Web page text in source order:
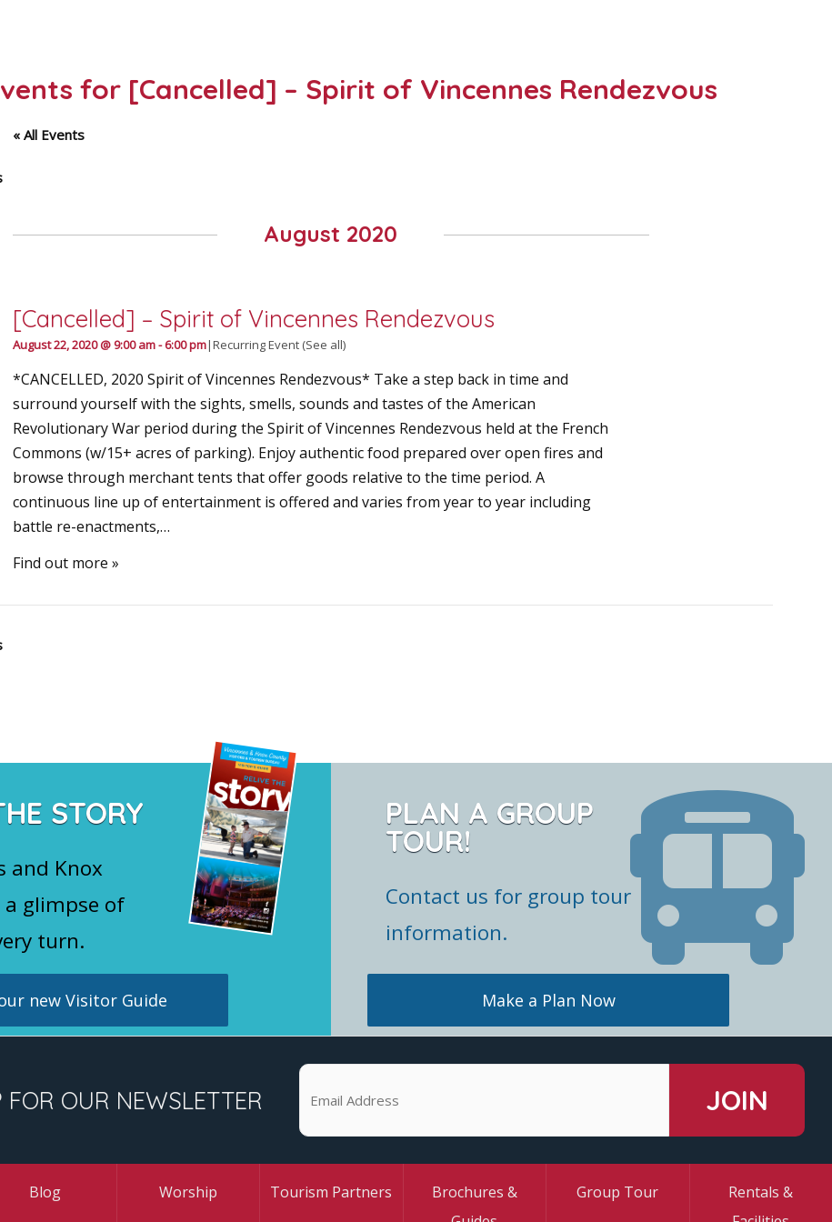
for [Cancelled] – Spirit of Vincennes Rendezvous
« All Events
August 2020
[Cancelled] – Spirit of Vincennes Rendezvous
August 22, 2020 @ 9:00 am-6:00 pm|Recurring Event (See all)
*CANCELLED, 2020 Spirit of Vincennes Rendezvous* Take a step back in time and
surround yourself with the sights, smells, sounds and tastes of the American
Revolutionary War period during the Spirit of Vincennes Rendezvous held at the French
Commons (w/15+ acres of parking). Enjoy authentic food prepared over open fires and
browse through merchant tents that offer goods relative to the time period. A
continuous line up of entertainment is offered and varies from year to year including
battle re-enactments,…
Find out more »
STORY
and Knox
glimpse of
turn.
new Visitor Guide
PLAN A GROUP
TOUR!
Contact us for group tour
information.
Make a Plan Now
FOR OUR NEWSLETTER
Blog Worship Tourism Partners
Brochures &
Group Tour
Rentals &